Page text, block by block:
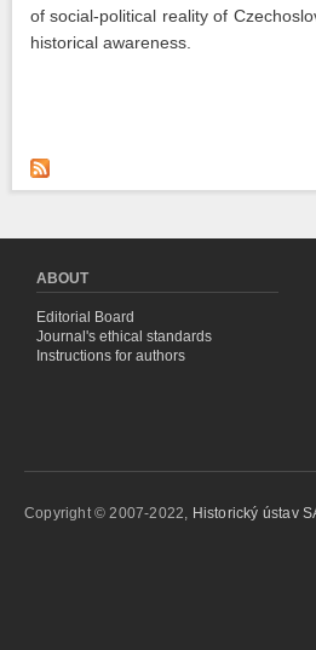
of social-political reality of
historical awareness.
ABOUT
Editorial Board
Journal's ethical standards
Instructions for authors
Copyright © 2007-2022, Historický ústav